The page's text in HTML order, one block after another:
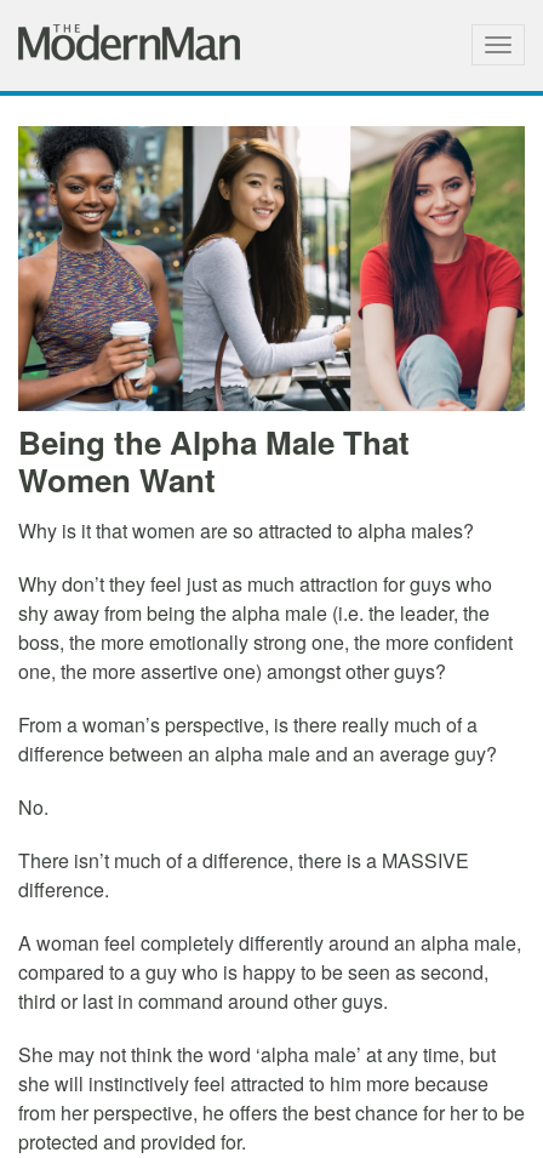
Being the Alpha Male That
Women Want
Why is it that women are so attracted to alpha males?
Why don’t they feel just as much attraction for guys who
shy away from being the alpha male (i.e. the leader, the
boss, the more emotionally strong one, the more confident
one, the more assertive one) amongst other guys?
From a woman’s perspective, is there really much of a
difference between an alpha male and an average guy?
No.
There isn’t much of a difference, there is a MASSIVE
difference.
A woman feel completely differently around an alpha male,
compared to a guy who is happy to be seen as second,
third or last in command around other guys.
She may not think the word ‘alpha male’ at any time, but
she will instinctively feel attracted to him more because
from her perspective, he offers the best chance for her to be
protected and provided for.